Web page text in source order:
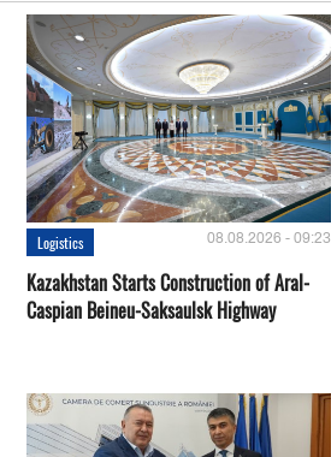
Logistics 08.08.2026 - 09:23
Kazakhstan Starts Construction of Aral-
Caspian Beineu-Saksaulsk Highway